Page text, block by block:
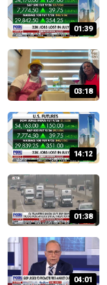
01:39
03:18
14:12
01:38
04:01